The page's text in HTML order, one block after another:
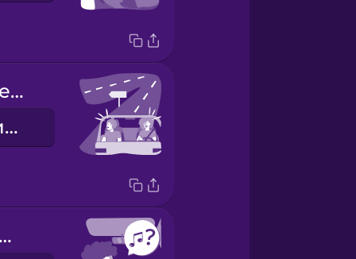
We missed the exit.
Ми проскочили з'їзд.
some music?